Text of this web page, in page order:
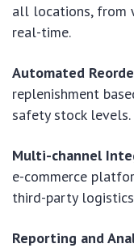
all locations, from
real-time.
Automated
replenishment
safety stock levels.
Multi-channel
e-commerce
third-party
Reporting and